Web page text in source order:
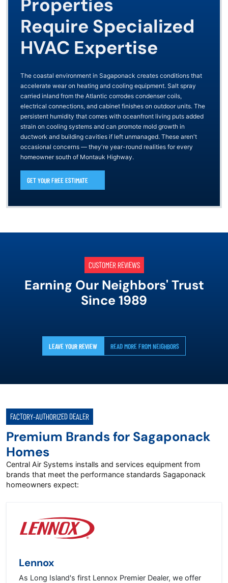
Properties
Require Specialized
HVAC Expertise
The coastal environment in Sagaponack creates conditions that
accelerate wear on heating and cooling equipment. Salt spray
carried inland from the Atlantic corrodes condenser coils,
electrical connections, and cabinet finishes on outdoor units. The
persistent humidity that comes with oceanfront living puts added
strain on cooling systems and can promote mold growth in
ductwork and building cavities if left unmanaged. These aren't
occasional concerns — they're year-round realities for every
homeowner south of Montauk Highway.
GET YOUR FREE ESTIMATE
CUSTOMER REVIEWS
Earning Our Neighbors' Trust
Since 1989
LEAVE YOUR REVIEW READ MORE FROM NEIGHBORS
FACTORY-AUTHORIZED DEALER
Premium Brands for Sagaponack
Homes
Central Air Systems installs and services equipment from
brands that meet the performance standards Sagaponack
homeowners expect:
Lennox
As Long Island's first Lennox Premier Dealer, we offer